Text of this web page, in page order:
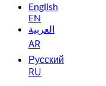
English
EN
العربية
AR
Русский
RU